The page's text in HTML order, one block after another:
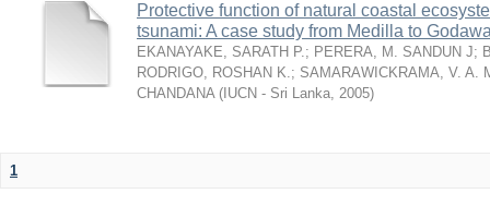
Protective function of natural coastal
tsunami: A case study from Medilla to
EKANAYAKE, SARATH P.; PERERA, M. SANDUN J;
RODRIGO, ROSHAN K.; SAMARAWICKRAMA, V. A.
CHANDANA ( IUCN - Sri Lanka, 2005)
1